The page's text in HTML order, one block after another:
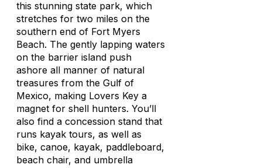
this stunning state park, which
stretches for two miles on the
southern end of Fort Myers
Beach. The gently lapping waters
on the barrier island push
ashore all manner of natural
treasures from the Gulf of
Mexico, making Lovers Key a
magnet for shell hunters. You’ll
also find a concession stand that
runs kayak tours, as well as
bike, canoe, kayak, paddleboard,
beach chair, and umbrella